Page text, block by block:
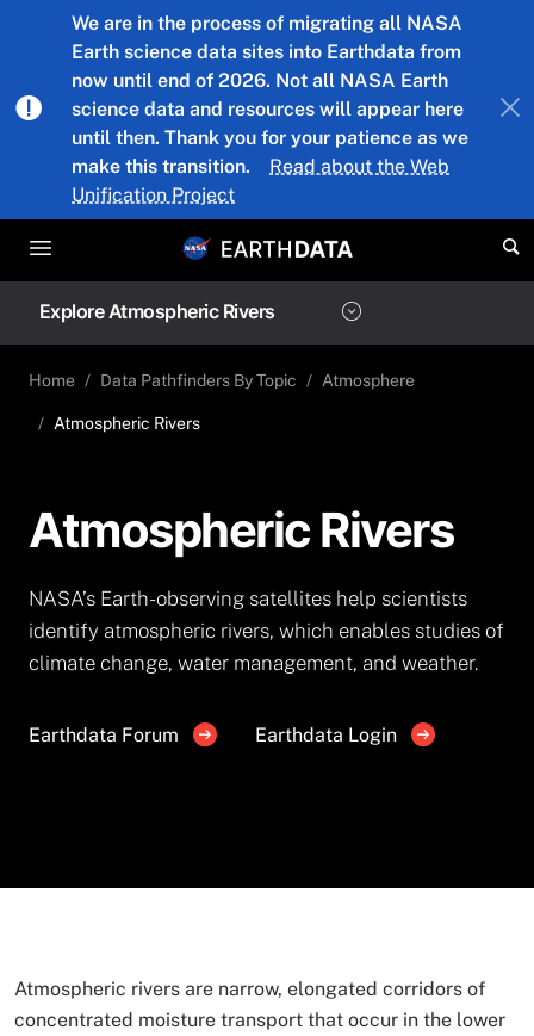
Skip to main content
We are in the process of migrating all NASA
Earth science data sites into Earthdata from
now until end of 2026. Not all NASA Earth
science data and resources will appear here
until then. Thank you for your patience as we
make this transition.
Read about the Web
Unification Project
Explore Atmospheric Rivers
Home Data Pathfinders By Topic Atmosphere
Atmospheric Rivers
Atmospheric Rivers
NASA’s Earth-observing satellites help scientists
identify atmospheric rivers, which enables studies of
climate change, water management, and weather.
Earthdata Forum Earthdata Login
Atmospheric rivers are narrow, elongated corridors of
concentrated moisture transport that occur in the lower